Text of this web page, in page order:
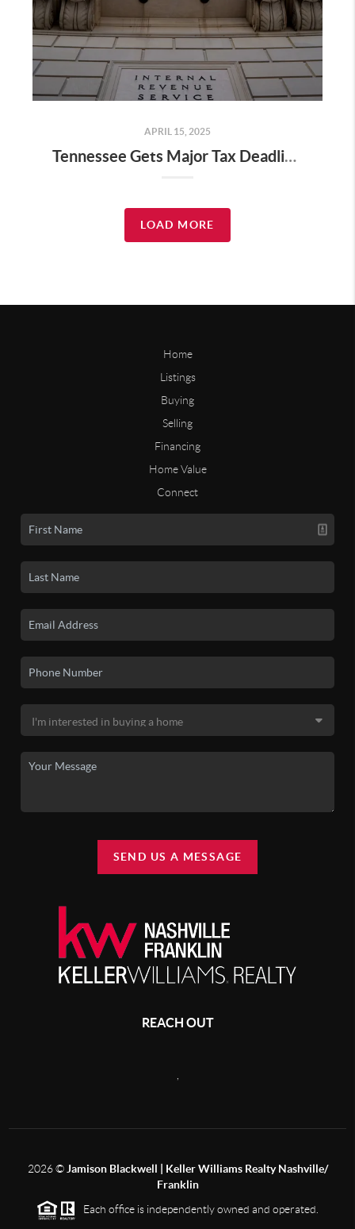
APRIL 15, 2025
Tennessee Gets Major Tax Deadline Extension—Here’s What It Means for Home Buyers, Sellers & Relocators in Nashville
LOAD MORE
Home
Listings
Buying
Selling
Financing
Home Value
Connect
SEND US A MESSAGE
REACH OUT
,
2026©Jamison Blackwell | Keller Williams Realty Nashville/
Franklin
Each office is independently owned and operated.